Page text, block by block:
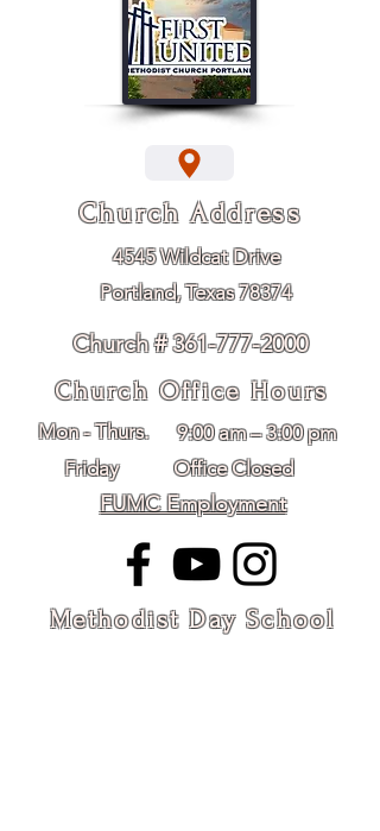
Church Address
4545 Wildcat Drive
Portland, Texas 78374
Church # 361-777-2000
Church Office Hours
Mon - Thurs.
9:00 am – 3:00 pm
Friday
Office Closed
FUMC Employment
Methodist Day School